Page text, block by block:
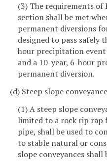
(3) The requirements of
section shall be met
permanent diversions
designed to pass safely
hour precipitation
and a 10-year, 6-hour
permanent diversion.
(d) Steep slope
(1) A steep slope
limited to a rock rip rap
pipe, shall be used to
to stable natural or
slope conveyances